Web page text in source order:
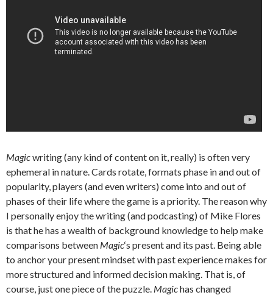
Magicwriting (any kind of content on it, really) is often very
ephemeral in nature. Cards rotate, formats phase in and out of
popularity, players (and even writers) come into and out of
phases of their life where the game is a priority. The reason why
I personally enjoy the writing (and podcasting) of Mike Flores
is that he has a wealth of background knowledge to help make
comparisons between Magic‘s present and its past. Being able
to anchor your present mindset with past experience makes for
more structured and informed decision making. That is, of
course, just one piece of the puzzle. Magichas changed